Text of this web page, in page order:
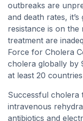
outbreaks are
and death rates,
resistance is on
treatment are
Force for Cholera
cholera globally by
at least 20
Successful cholera
intravenous
antibiotics and